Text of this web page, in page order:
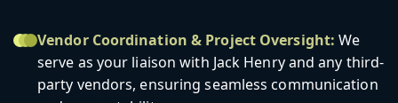
Vendor Coordination & Project Oversight: We
serve as your liaison with Jack Henry and any third-
party vendors, ensuring seamless communication